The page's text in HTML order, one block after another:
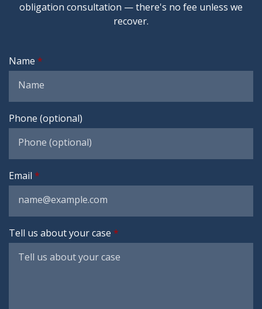
obligation consultation — there's no fee unless we
recover.
Name
Phone (optional)
Email
Tell us about your case